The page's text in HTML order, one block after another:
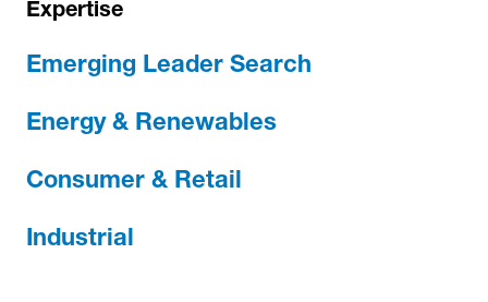
Expertise
Emerging Leader Search
Energy & Renewables
Consumer & Retail
Industrial